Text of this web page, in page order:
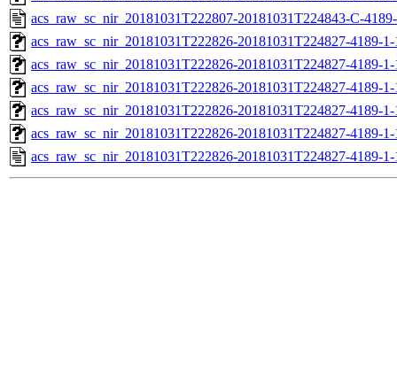
acs_raw_sc_nir_20181031T222807-20181031T224843-C-
acs_raw_sc_nir_20181031T222826-20181031T224827-4189-
acs_raw_sc_nir_20181031T222826-20181031T224827-4189-
acs_raw_sc_nir_20181031T222826-20181031T224827-4189-
acs_raw_sc_nir_20181031T222826-20181031T224827-4189-
acs_raw_sc_nir_20181031T222826-20181031T224827-4189-
acs_raw_sc_nir_20181031T222826-20181031T224827-4189-